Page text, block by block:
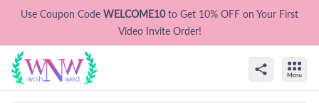
Use Coupon Code WELCOME10to Get 10% OFF on Your First
Video Invite Order!